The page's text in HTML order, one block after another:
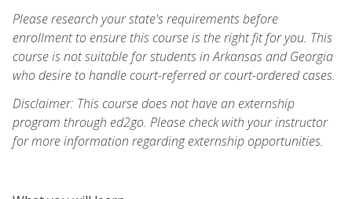
Please research your state's requirements before
enrollment to ensure this course is the right fit for you. This
course is not suitable for students in Arkansas and Georgia
who desire to handle court-referred or court-ordered cases.
Disclaimer: This course does not have an externship
program through ed2go. Please check with your instructor
for more information regarding externship opportunities.